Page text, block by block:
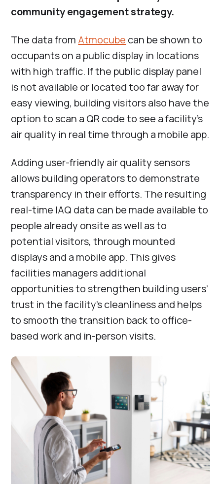
community engagement strategy.
The data from Atmocube can be shown to
occupants on a public display in locations
with high traffic. If the public display panel
is not available or located too far away for
easy viewing, building visitors also have the
option to scan a QR code to see a facility’s
air quality in real time through a mobile app.
Adding user-friendly air quality sensors
allows building operators to demonstrate
transparency in their efforts. The resulting
real-time IAQ data can be made available to
people already onsite as well as to
potential visitors, through mounted
displays and a mobile app. This gives
facilities managers additional
opportunities to strengthen building users’
trust in the facility’s cleanliness and helps
to smooth the transition back to office-
based work and in-person visits.